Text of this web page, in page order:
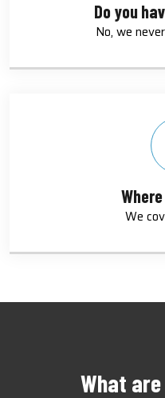
Do you
No, we
We
What